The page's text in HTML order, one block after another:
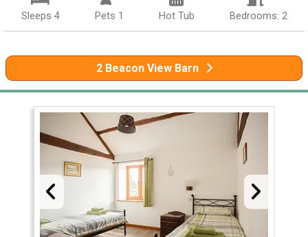
Sleeps 4 Pets 1 Hot Tub Bedrooms: 2
2 Beacon View Barn